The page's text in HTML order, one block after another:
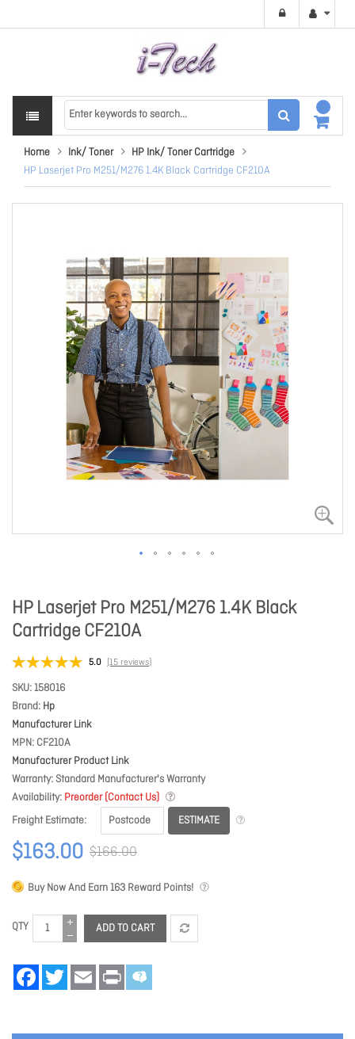
Home Ink/ Toner
HP Ink/ Toner Cartridge
HP Laserjet Pro M251/M276 1.4K Black Cartridge CF210A
HP Laserjet Pro M251/M276 1.4K Black
Cartridge CF210A
5.0 (15 reviews)
SKU 158016
Brand Hp
Manufacturer Link
MPN CF210A
Manufacturer Product Link
Warranty Standard Manufacturer's Warranty
Availability Preorder (Contact Us)
Freight Estimate
ESTIMATE
$163.00 $166.00
Buy Now And Earn163 Reward Points!
QTY ADD TO CART
FacebookTwitter Email Print